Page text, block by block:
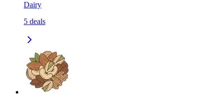
Dairy
5 deals